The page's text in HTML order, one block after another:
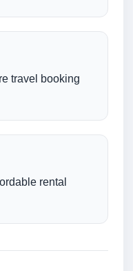
travel booking
rental